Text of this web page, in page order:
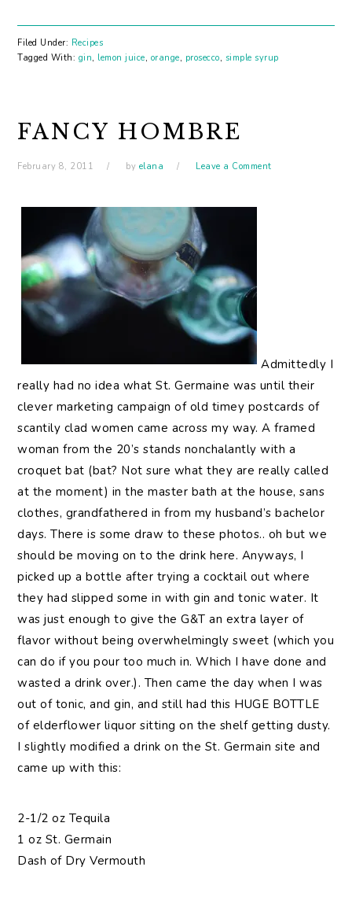
Filed Under: Recipes
Tagged With: gin, lemon juice, orange, prosecco, simple syrup
FANCY HOMBRE
February 8, 2011 by elana Leave a Comment
Admittedly I
really had no idea what St. Germaine was until their
clever marketing campaign of old timey postcards of
scantily clad women came across my way. A framed
woman from the 20’s stands nonchalantly with a
croquet bat (bat? Not sure what they are really called
at the moment) in the master bath at the house, sans
clothes, grandfathered in from my husband’s bachelor
days. There is some draw to these photos.. oh but we
should be moving on to the drink here. Anyways, I
picked up a bottle after trying a cocktail out where
they had slipped some in with gin and tonic water. It
was just enough to give the G&T an extra layer of
flavor without being overwhelmingly sweet (which you
can do if you pour too much in. Which I have done and
wasted a drink over.). Then came the day when I was
out of tonic, and gin, and still had this HUGE BOTTLE
of elderflower liquor sitting on the shelf getting dusty.
I slightly modified a drink on the St. Germain site and
came up with this:
2-1/2 oz Tequila
1 oz St. Germain
Dash of Dry Vermouth